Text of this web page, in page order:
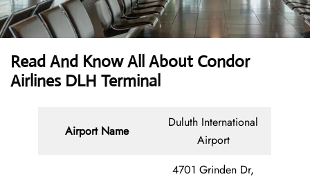
Read And Know All About Condor
Airlines DLH Terminal
Airport Name
Duluth International
Airport
4701 Grinden Dr,